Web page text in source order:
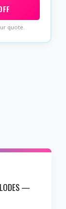
quote.
—